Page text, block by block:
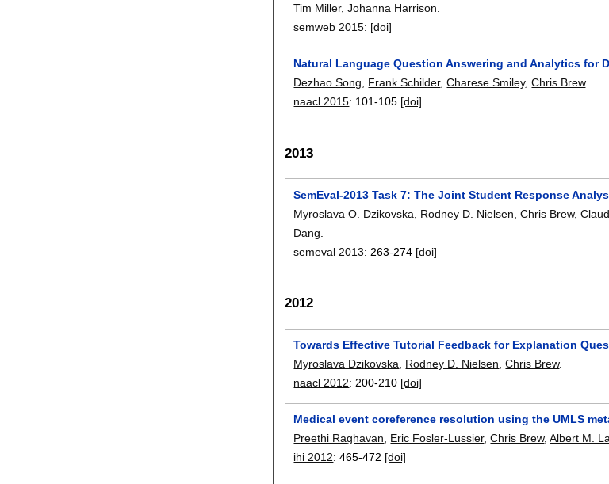
Tim Miller,Johanna Harrison
semweb 2015: [doi]
Natural Language Question Answering and Analytics for
Dezhao Song, Frank Schilder,Charese Smiley,Chris Brew.
naacl 2015: 101-105 [doi]
2013
SemEval-2013 Task 7: The Joint Student Response
Myroslava O. Dzikovska
Rodney D. Nielsen ,Chris Brew,
Dang
semeval 2013: 263-274 [doi]
2012
Towards Effective Tutorial Feedback for Explanation
Myroslava Dzikovska
Rodney D. Nielsen ,Chris Brew.
naacl 2012: 200-210 [doi]
Medical event coreference resolution using the UMLS
Preethi Raghavan, Eric Fosler-Lussier,Chris Brew,Albert M.
ihi 2012:465-472 [doi]